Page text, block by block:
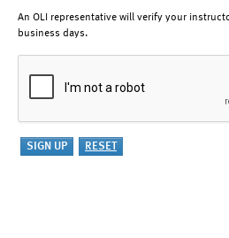
An OLI representative will verify your
business days.